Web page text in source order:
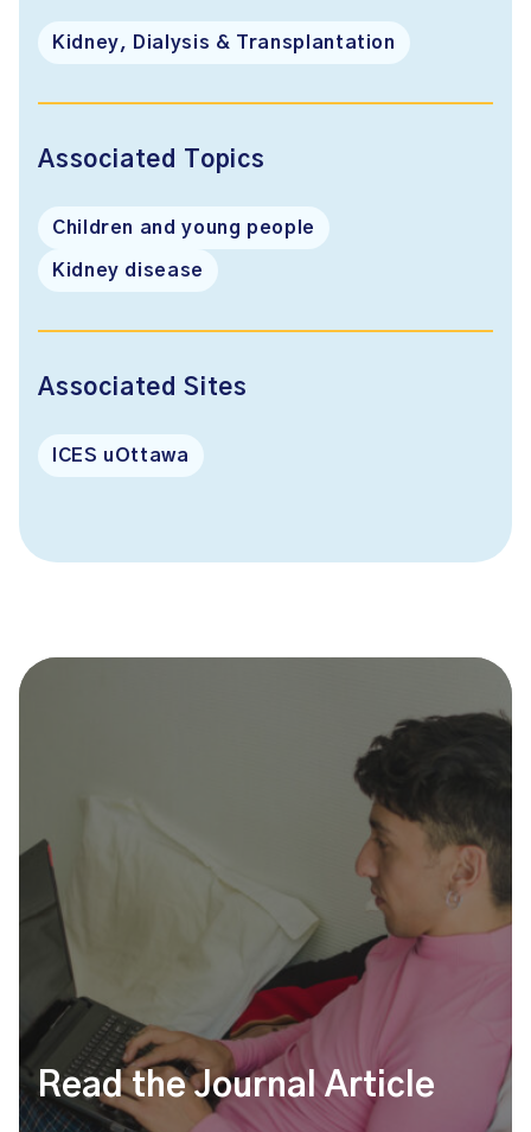
Kidney, Dialysis & Transplantation
Associated Topics
Children and young people
Kidney disease
Associated Sites
ICES uOttawa
Read the Journal Article